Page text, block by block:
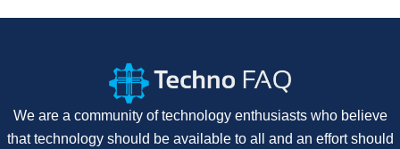
We are a community of technology enthusiasts who believe
that technology should be available to all and an effort should